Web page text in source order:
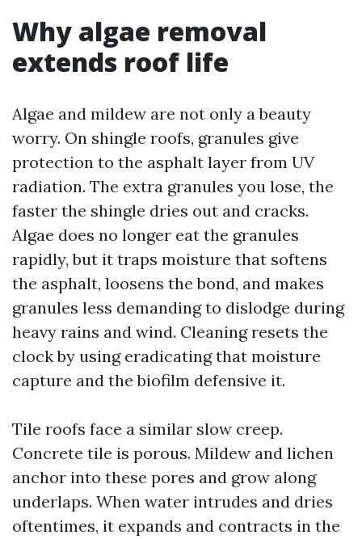
Why algae removal
extends roof life
Algae and mildew are not only a beauty
worry. On shingle roofs, granules give
protection to the asphalt layer from UV
radiation. The extra granules you lose, the
faster the shingle dries out and cracks.
Algae does no longer eat the granules
rapidly, but it traps moisture that softens
the asphalt, loosens the bond, and makes
granules less demanding to dislodge during
heavy rains and wind. Cleaning resets the
clock by using eradicating that moisture
capture and the biofilm defensive it.
Tile roofs face a similar slow creep.
Concrete tile is porous. Mildew and lichen
anchor into these pores and grow along
underlaps. When water intrudes and dries
oftentimes, it expands and contracts in the